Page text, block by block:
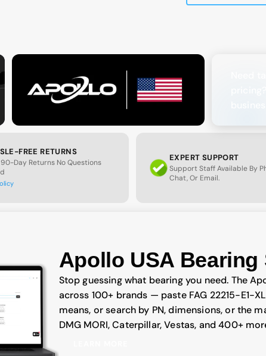
FREE RETURNS
90-Day Returns No Questions
EXPERT SUPPORT
Support Staff Available By
Chat, Or Email.
Apollo USA Bearing
Stop guessing what bearing you need. The
across 100+ brands — paste FAG 22215-E1-
means, or search by PN, dimensions, or the
DMG MORI, Caterpillar, Vestas, and 400+